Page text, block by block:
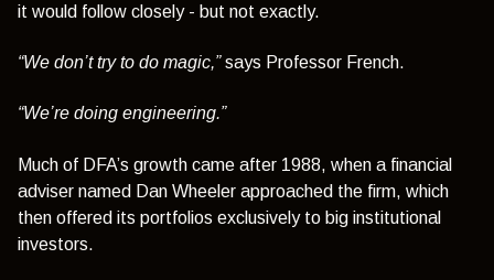
it would follow closely - but not exactly.
“We don’t try to do magic,”says Professor French.
“We’re doing engineering.”
Much of DFA’s growth came after 1988, when a financial
adviser named Dan Wheeler approached the firm, which
then offered its portfolios exclusively to big institutional
investors.